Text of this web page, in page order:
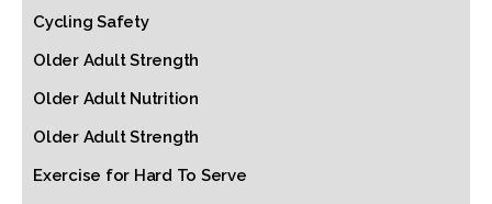
Cycling Safety
Older Adult Strength
Older Adult Nutrition
Older Adult Strength
Exercise for Hard To Serve